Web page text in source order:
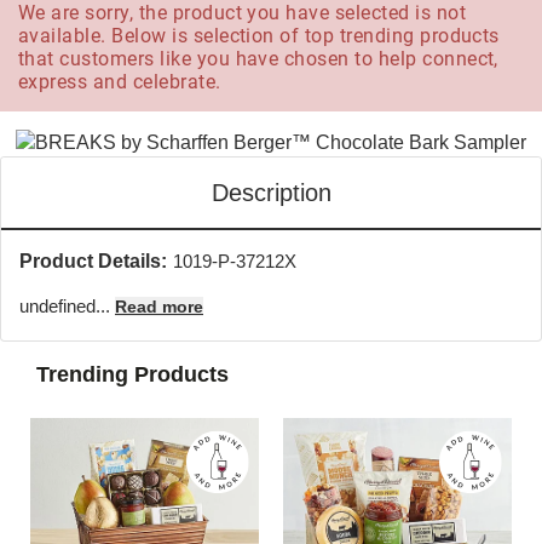
We are sorry, the product you have selected is not
available. Below is selection of top trending products
that customers like you have chosen to help connect,
express and celebrate.
Description
Product Details: 1019-P-37212X
undefined... Read more
Trending Products